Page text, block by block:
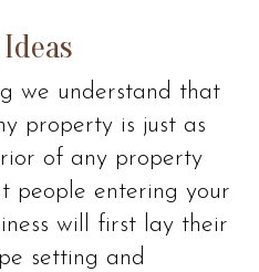
we understand that
property is just as
of any property
people entering your
will first lay their
setting and